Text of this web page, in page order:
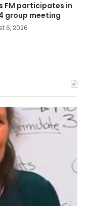
FM participates in
group meeting
6, 2026